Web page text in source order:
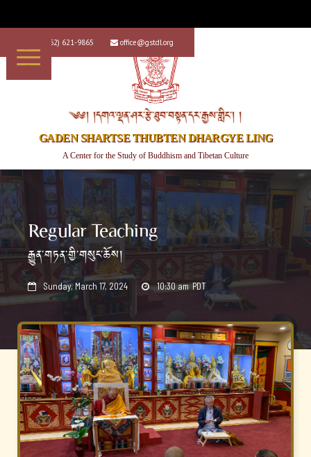
+1 (562) 621-9865  office@gstdl.org
༄༅། །དགའ་ལྡན་ཤར་རྩེ་ཐུབ་བསྟན་དར་རྒྱས་གླིང་། །
GADEN SHARTSE THUBTEN DHARGYE LING
A Center for the Study of Buddhism and Tibetan Culture
Regular Teaching
རྒྱུན་གཏན་གྱི་གསུང་ཆོས།
 Sunday, March 17, 2024  10:30 am PDT